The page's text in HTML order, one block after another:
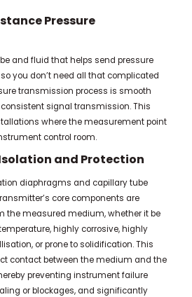
Pressure
and fluid that helps send pressure
you don’t need all that complicated
transmission process is smooth
signal transmission. This
where the measurement point
control room.
and Protection
diaphragms and capillary tube
core components are
the measured medium, whether it be
highly corrosive, highly
or prone to solidification. This
contact between the medium and the
preventing instrument failure
or blockages, and significantly